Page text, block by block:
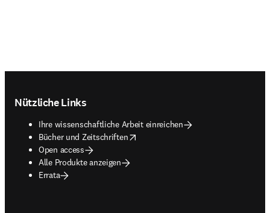
Nützliche Links
Ihre wissenschaftliche Arbeit einreichen
Bücher und Zeitschriften
opens in new tab/window
Open access
Alle Produkte anzeigen
Errata